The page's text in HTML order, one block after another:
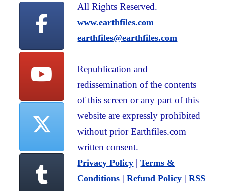
All Rights Reserved.
www.earthfiles.com
earthfiles@earthfiles.com
Republication and
redissemination of the contents
of this screen or any part of this
website are expressly prohibited
without prior Earthfiles.com
written consent.
Privacy Policy |Terms &
Conditions |Refund Policy |RSS